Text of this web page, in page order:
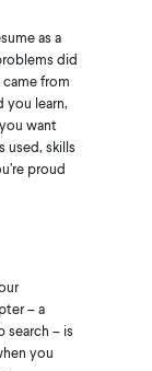
as a
did
from
you learn,
want
used, skills
proud
– a
search – is
you